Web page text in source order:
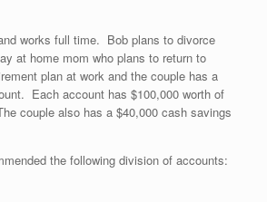
works full time. Bob plans to divorce
at home mom who plans to return to
plan at work and the couple has a
Each account has $100,000 worth of
couple also has a $40,000 cash savings
the following division of accounts: